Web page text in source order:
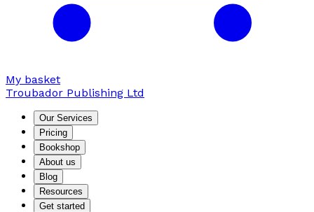
My basket
Troubador Publishing Ltd
Our Services
Pricing
Bookshop
About us
Blog
Resources
Get started